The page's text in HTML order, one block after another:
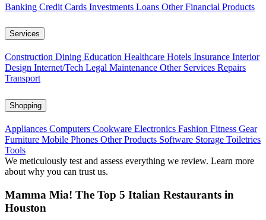
Banking Credit Cards Investments Loans Other Financial Products
Services
Construction Dining Education Healthcare Hotels Insurance Interior
Design Internet/Tech Legal Maintenance Other Services Repairs
Transport
Shopping
Appliances Computers Cookware Electronics Fashion Fitness Gear
Furniture Mobile Phones Other Products Software Storage Toiletries
Tools
We meticulously test and assess everything we review. Learn more
about why you can trust us.
Mamma Mia! The Top 5 Italian Restaurants in
Houston